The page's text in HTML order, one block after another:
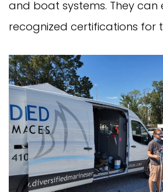
and boat systems. They can
recognized certifications for